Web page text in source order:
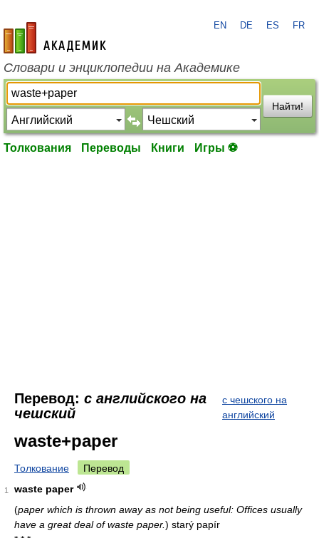
academic.ru
EN DE ES FR
Словари и энциклопедии на Академике
Найти!
Толкования Переводы Книги Игры ⚽
Перевод: с английского на
чешский
с чешского на
английский
waste+paper
Толкование Перевод
1
waste paper
(paper which is thrown away as not being useful: Offices usually
have a great deal of waste paper.) starý papír